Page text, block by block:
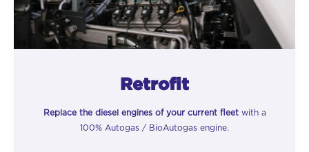
Retrofit
Replace the diesel engines of your current fleetwith a
100% Autogas / BioAutogas engine.